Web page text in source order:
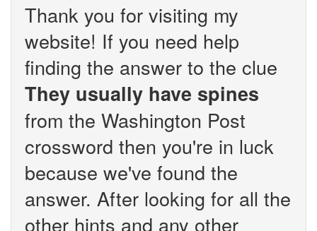
Thank you for visiting my
website! If you need help
finding the answer to the clue
They usually have spines
from the Washington Post
crossword then you're in luck
because we've found the
answer. After looking for all the
other hints and any other